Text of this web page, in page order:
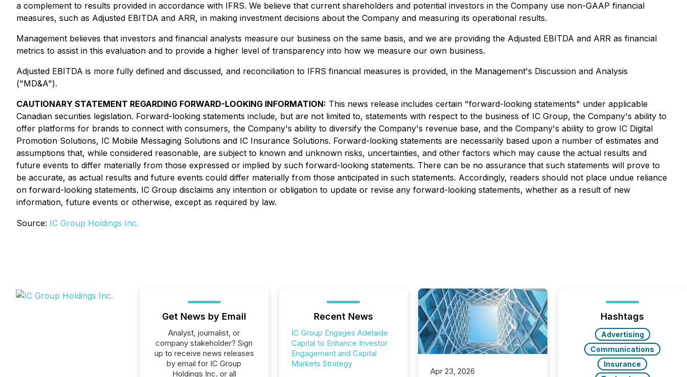
a complement to results provided in accordance with IFRS. We believe that current shareholders and potential investors in the Company use non-GAAP financial
measures, such as Adjusted EBITDA and ARR, in making investment decisions about the Company and measuring its operational results.
Management believes that investors and financial analysts measure our business on the same basis, and we are providing the Adjusted EBITDA and ARR as financial
metrics to assist in this evaluation and to provide a higher level of transparency into how we measure our own business.
Adjusted EBITDA is more fully defined and discussed, and reconciliation to IFRS financial measures is provided, in the Management's Discussion and Analysis
("MD&A").
CAUTIONARY STATEMENT REGARDING FORWARD-LOOKING INFORMATION: This news release includes certain "forward-looking statements" under applicable
Canadian securities legislation. Forward-looking statements include, but are not limited to, statements with respect to the business of IC Group, the Company's ability to
offer platforms for brands to connect with consumers, the Company's ability to diversify the Company's revenue base, and the Company's ability to grow IC Digital
Promotion Solutions, IC Mobile Messaging Solutions and IC Insurance Solutions. Forward-looking statements are necessarily based upon a number of estimates and
assumptions that, while considered reasonable, are subject to known and unknown risks, uncertainties, and other factors which may cause the actual results and
future events to differ materially from those expressed or implied by such forward-looking statements. There can be no assurance that such statements will prove to
be accurate, as actual results and future events could differ materially from those anticipated in such statements. Accordingly, readers should not place undue reliance
on forward-looking statements. IC Group disclaims any intention or obligation to update or revise any forward-looking statements, whether as a result of new
information, future events or otherwise, except as required by law.
Source: IC Group Holdings Inc.
Get News by Email
Analyst, journalist, or
company stakeholder? Sign
up to receive news releases
by email for IC Group
Holdings Inc. or all
Recent News
IC Group Engages Adelaide
Capital to Enhance Investor
Engagement and Capital
Markets Strategy
Apr 23, 2026
Hashtags
Advertising
Communications
Insurance